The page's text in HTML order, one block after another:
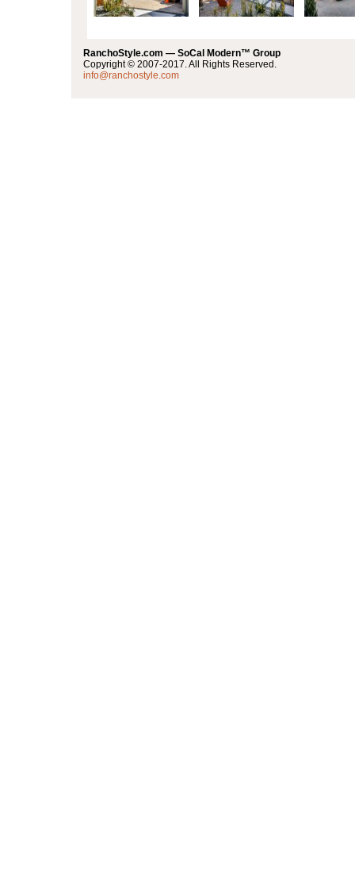
RanchoStyle.com — SoCal Modern™ Group
Copyright © 2007-2017. All Rights Reserved.
info@ranchostyle.com